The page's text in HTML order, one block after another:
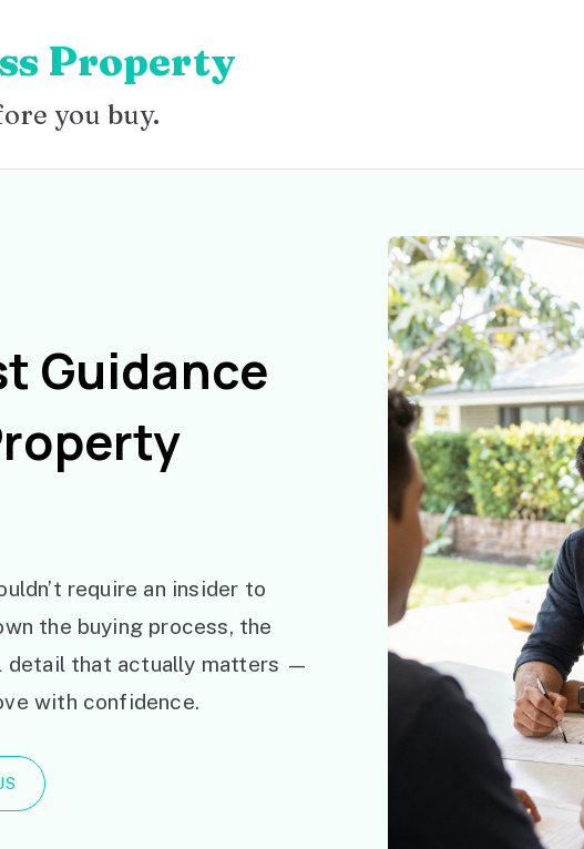
Property
you buy.
Guidance
require an insider to
the buying process, the
detail that actually matters —
with confidence.